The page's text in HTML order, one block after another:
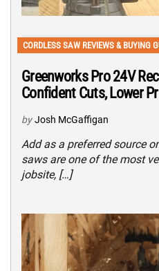
CORDLESS SAW REVIEWS & BUYING
Greenworks Pro 24V
Confident Cuts, Lower
by Josh McGaffigan
Add as a preferred source
saws are one of the most
jobsite, […]